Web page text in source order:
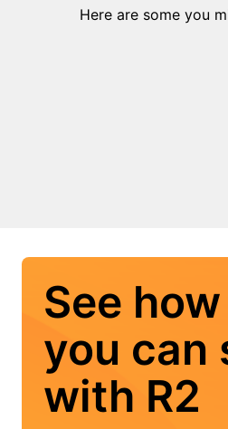
Here are some you
See
you can
with R2